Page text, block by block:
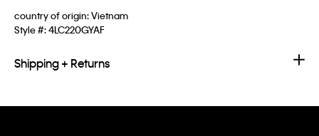
country of origin: Vietnam
Style #:4LC220GYAF
Shipping + Returns